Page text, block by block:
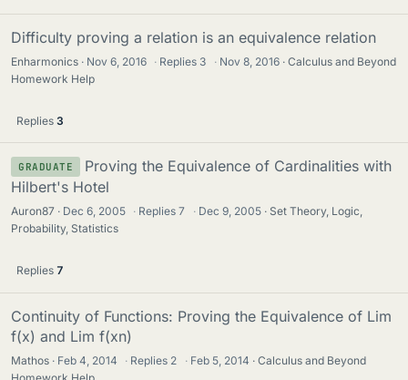
Difficulty proving a relation is an equivalence relation
Enharmonics Nov 6, 2016 · Replies 3 · Nov 8, 2016
Calculus and Beyond
Homework Help
Replies 3
GRADUATE
Proving the Equivalence of Cardinalities with
Hilbert's Hotel
Auron87 Dec 6, 2005 · Replies7 · Dec 9, 2005
Set Theory, Logic,
Probability, Statistics
Replies 7
Continuity of Functions: Proving the Equivalence of Lim
f(x) and Lim f(xn)
Mathos Feb 4, 2014 · Replies 2 · Feb 5, 2014
Calculus and Beyond
Homework Help